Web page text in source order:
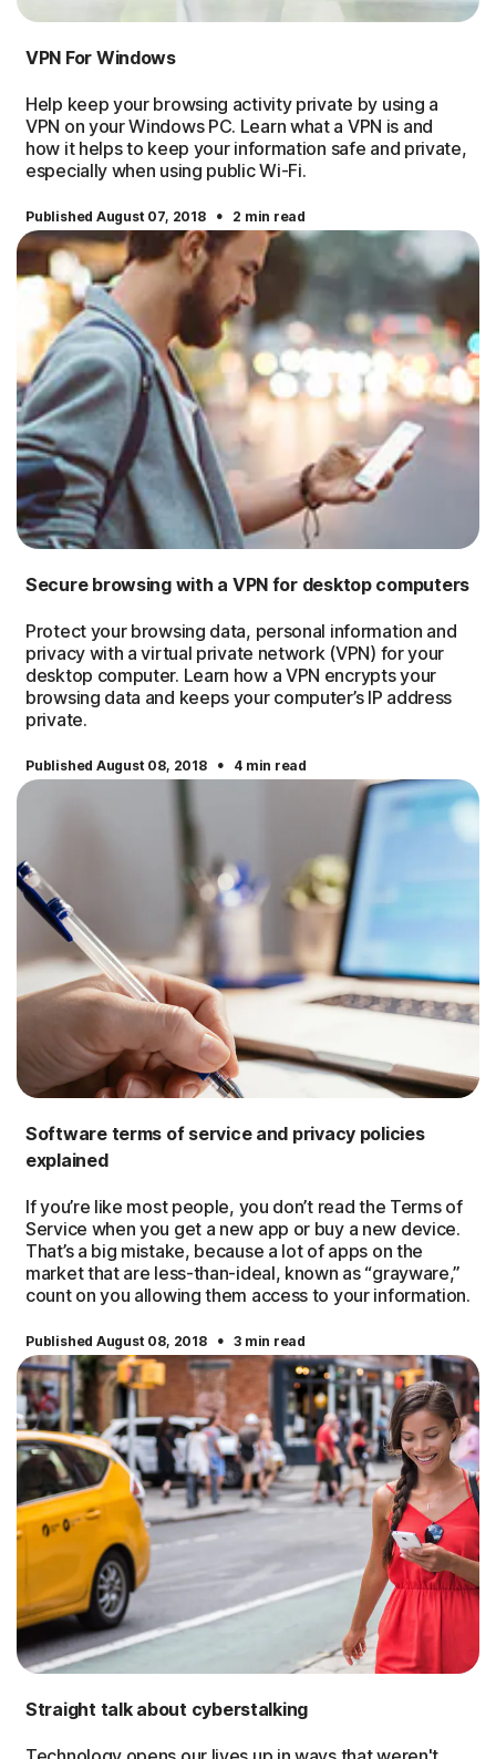
VPN For Windows
Help keep your browsing activity private by using a
VPN on your Windows PC. Learn what a VPN is and
how it helps to keep your information safe and private,
especially when using public Wi-Fi.
Published August 07, 2018 · 2 min read
Secure browsing with a VPN for desktop computers
Protect your browsing data, personal information and
privacy with a virtual private network (VPN) for your
desktop computer. Learn how a VPN encrypts your
browsing data and keeps your computer’s IP address
private.
Published August 08, 2018 · 4 min read
Software terms of service and privacy policies
explained
If you’re like most people, you don’t read the Terms of
Service when you get a new app or buy a new device.
That’s a big mistake, because a lot of apps on the
market that are less-than-ideal, known as “grayware,”
count on you allowing them access to your information.
Published August 08, 2018 · 3 min read
Straight talk about cyberstalking